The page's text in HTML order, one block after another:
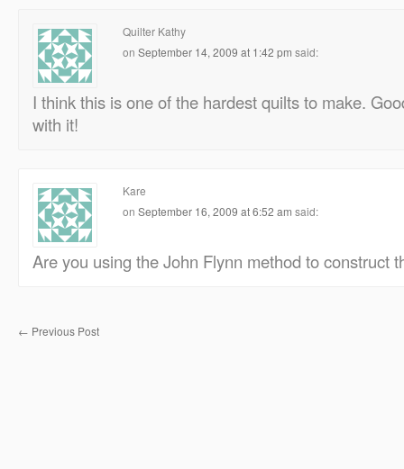
Quilter Kathy
on September 14, 2009 at 1:42 pm said:
I think this is one of the hardest quilts to make.
with it!
Kare
on September 16, 2009 at 6:52 am said:
Are you using the John Flynn method to construct
← Previous Post